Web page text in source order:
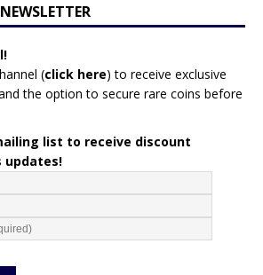
(click here) to receive exclusive
the option to secure rare coins before
list to receive discount
updates!